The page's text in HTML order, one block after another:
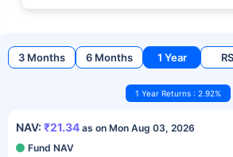
3 Months 6 Months 1 Year
1 Year Returns : 2.92%
NAV: ₹21.34 as on Mon Aug 03, 2026
Fund NAV